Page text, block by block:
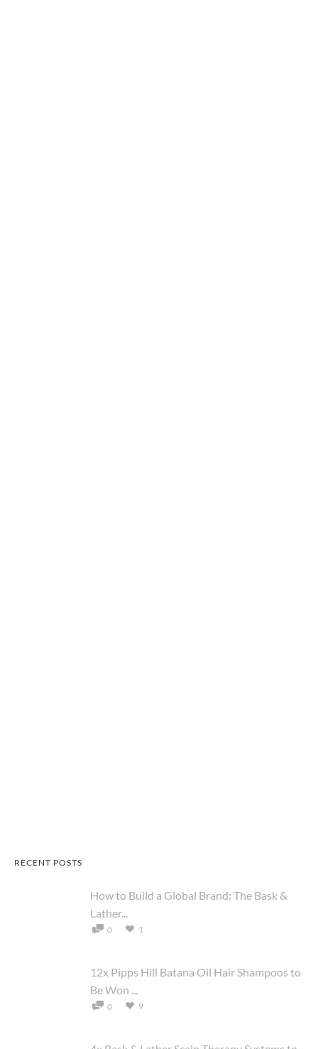
RECENT POSTS
How to Build a Global Brand: The Bask &
Lather...
0 1
12x Pipps Hill Batana Oil Hair Shampoos to
Be Won ...
0 9